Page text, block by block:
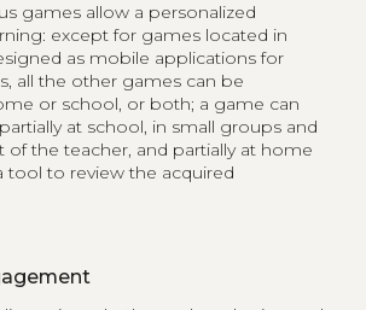
games allow a personalized
except for games located in
as mobile applications for
all the other games can be
or school, or both; a game can
at school, in small groups and
the teacher, and partially at home
tool to review the acquired